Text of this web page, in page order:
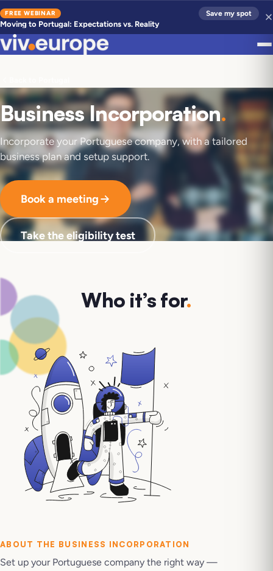
FREE WEBINAR
Moving to Portugal: Expectations vs. Reality
Save my spot
Business Incorporation.
Incorporate your Portuguese company, with a tailored
business plan and setup support.
Book a meeting
Take the eligibility test
Who it’s for.
ABOUT THE BUSINESS INCORPORATION
Set up your Portuguese company the right way —